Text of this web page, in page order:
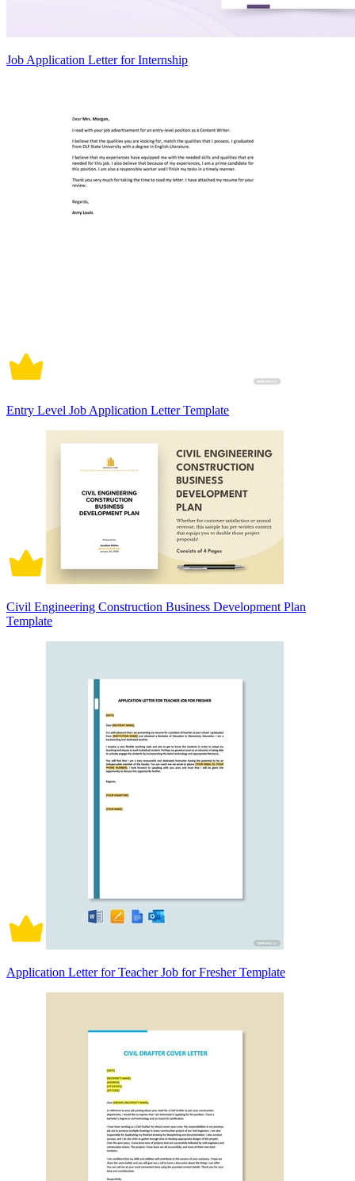
Job Application Letter for Internship
Entry Level Job Application Letter Template
Civil Engineering Construction Business Development Plan
Template
Application Letter for Teacher Job for Fresher Template